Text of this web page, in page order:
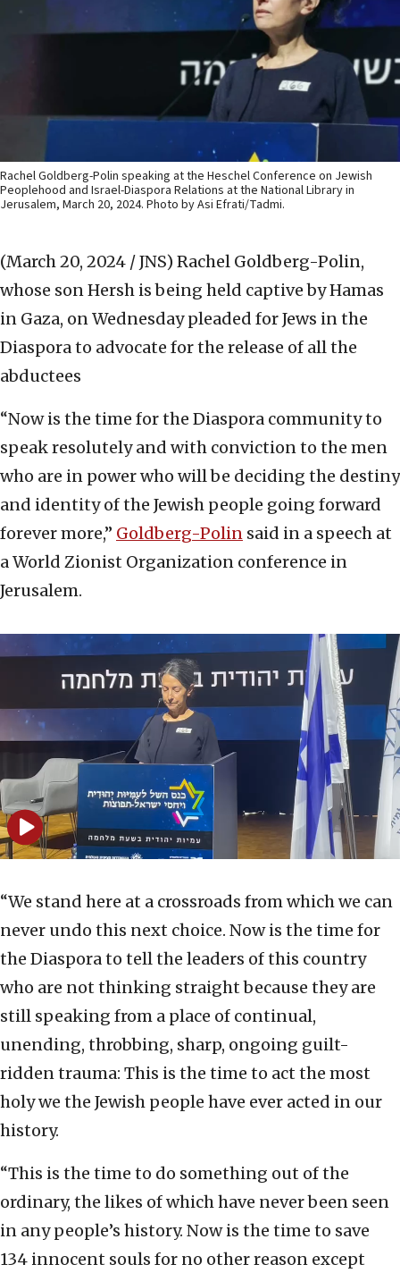
Rachel Goldberg-Polin speaking at the Heschel Conference on Jewish
Peoplehood and Israel-Diaspora Relations at the National Library in
Jerusalem, March 20, 2024. Photo by Asi Efrati/Tadmi.
(March 20, 2024 / JNS) Rachel Goldberg-Polin,
whose son Hersh is being held captive by Hamas
in Gaza, on Wednesday pleaded for Jews in the
Diaspora to advocate for the release of all the
abductees
“Now is the time for the Diaspora community to
speak resolutely and with conviction to the men
who are in power who will be deciding the destiny
and identity of the Jewish people going forward
forever more,” Goldberg-Polin said in a speech at
a World Zionist Organization conference in
Jerusalem.
“We stand here at a crossroads from which we can
never undo this next choice. Now is the time for
the Diaspora to tell the leaders of this country
who are not thinking straight because they are
still speaking from a place of continual,
unending, throbbing, sharp, ongoing guilt-
ridden trauma: This is the time to act the most
holy we the Jewish people have ever acted in our
history.
“This is the time to do something out of the
ordinary, the likes of which have never been seen
in any people’s history. Now is the time to save
134 innocent souls for no other reason except